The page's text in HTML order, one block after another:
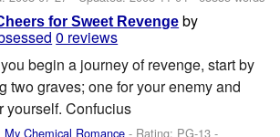
for Sweet Revenge by
0 reviews
begin a journey of revenge, start by
two graves; one for your enemy and
yourself. Confucius
My Chemical Romance - Rating: PG-13 -